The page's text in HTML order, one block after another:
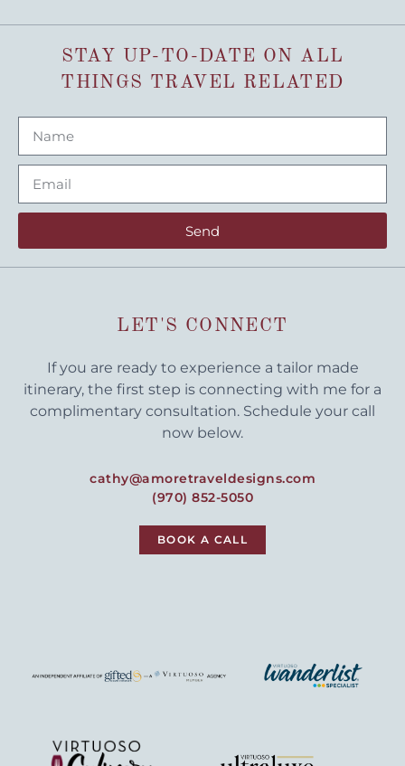
STAY UP-TO-DATE ON ALL
THINGS TRAVEL RELATED
Send
LET'S CONNECT
If you are ready to experience a tailor made
itinerary, the first step is connecting with me for a
complimentary consultation. Schedule your call
now below.
cathy@amoretraveldesigns.com
(970) 852-5050
BOOK A CALL